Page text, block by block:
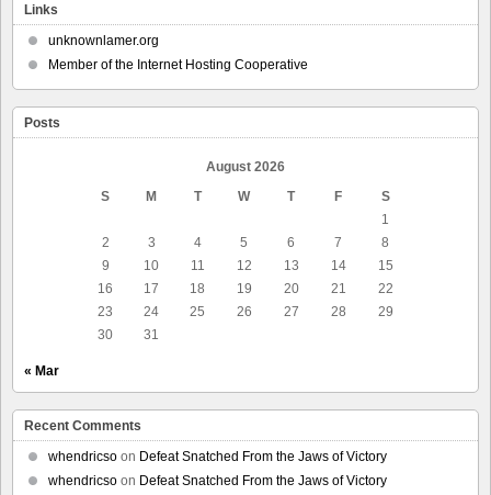
Links
unknownlamer.org
Member of the Internet Hosting Cooperative
Posts
August 2026
S
M T W T F
S
1
2
3 4 5 6 7
8
9
10 11 12 13 14
15
16
17 18 19 20 21
22
23
24 25 26 27 28
29
30
31
« Mar
Recent Comments
whendricso on Defeat Snatched From the Jaws of Victory
whendricso on Defeat Snatched From the Jaws of Victory